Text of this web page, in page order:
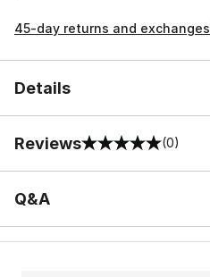
45-day returns and exchanges
Details
Reviews
0 out of 5 rating (0)
Q&A